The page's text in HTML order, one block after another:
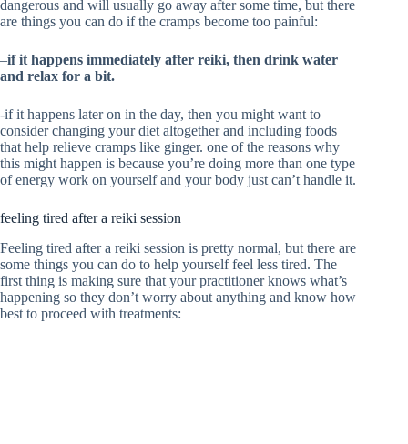
dangerous and will usually go away after some time, but there
are things you can do if the cramps become too painful:
–if it happens immediately after reiki, then drink water
and relax for a bit.
-if it happens later on in the day, then you might want to
consider changing your diet altogether and including foods
that help relieve cramps like ginger. one of the reasons why
this might happen is because you’re doing more than one type
of energy work on yourself and your body just can’t handle it.
feeling tired after a reiki session
Feeling tired after a reiki session is pretty normal, but there are
some things you can do to help yourself feel less tired. The
first thing is making sure that your practitioner knows what’s
happening so they don’t worry about anything and know how
best to proceed with treatments: